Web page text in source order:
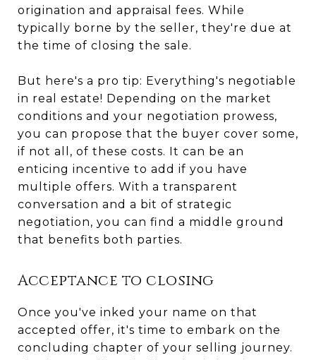
origination and appraisal fees. While
typically borne by the seller, they're due at
the time of closing the sale.
But here's a pro tip: Everything's negotiable
in real estate! Depending on the market
conditions and your negotiation prowess,
you can propose that the buyer cover some,
if not all, of these costs. It can be an
enticing incentive to add if you have
multiple offers. With a transparent
conversation and a bit of strategic
negotiation, you can find a middle ground
that benefits both parties.
Acceptance to closing
Once you've inked your name on that
accepted offer, it's time to embark on the
concluding chapter of your selling journey.